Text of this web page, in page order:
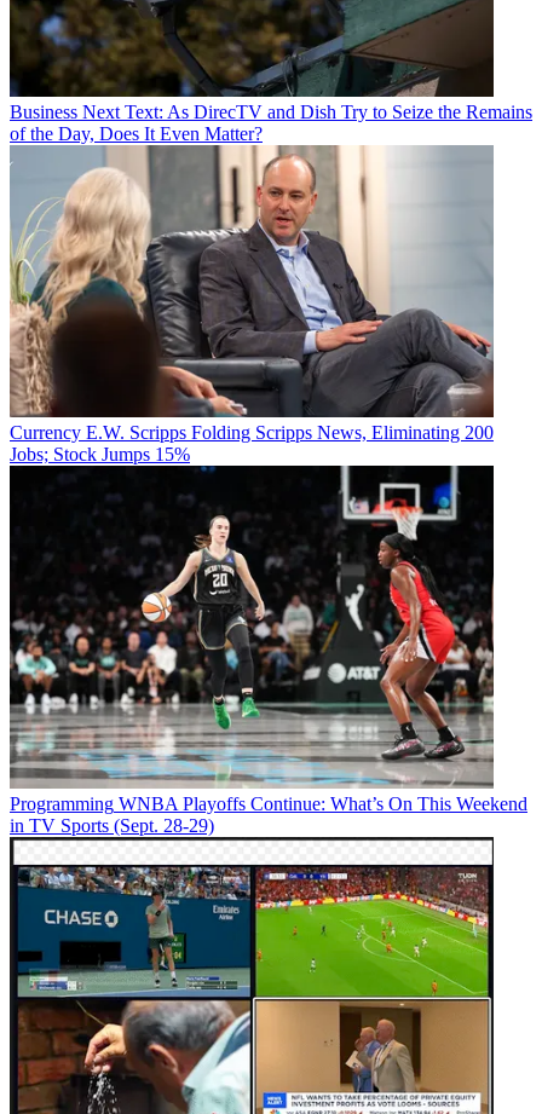
Business Next Text: As DirecTV and Dish Try to Seize the Remains
of the Day, Does It Even Matter?
Currency E.W. Scripps Folding Scripps News, Eliminating 200
Jobs; Stock Jumps 15%
Programming WNBA Playoffs Continue: What’s On This Weekend
in TV Sports (Sept. 28-29)